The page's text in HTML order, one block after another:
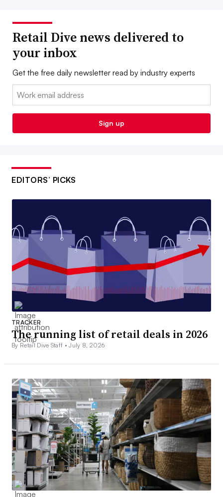
Retail Dive news delivered to
your inbox
Get the free daily newsletter read by industry experts
Email:
Sign up
EDITORS’ PICKS
TRACKER
The running list of retail deals in 2026
By Retail Dive Staff •July 8, 2026